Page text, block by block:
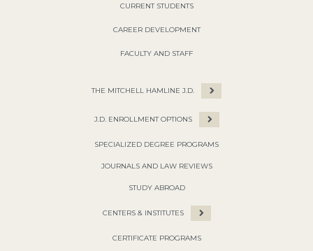
CURRENT STUDENTS
CAREER DEVELOPMENT
FACULTY AND STAFF
THE MITCHELL HAMLINE J.D.
J.D. ENROLLMENT OPTIONS
SPECIALIZED DEGREE PROGRAMS
JOURNALS AND LAW REVIEWS
STUDY ABROAD
CENTERS & INSTITUTES
CERTIFICATE PROGRAMS